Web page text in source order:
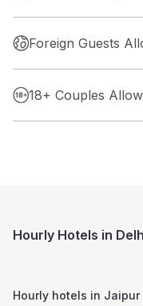
Foreign Guests
18+ Couples
Hourly Hotels in
Hourly hotels in Jaipur